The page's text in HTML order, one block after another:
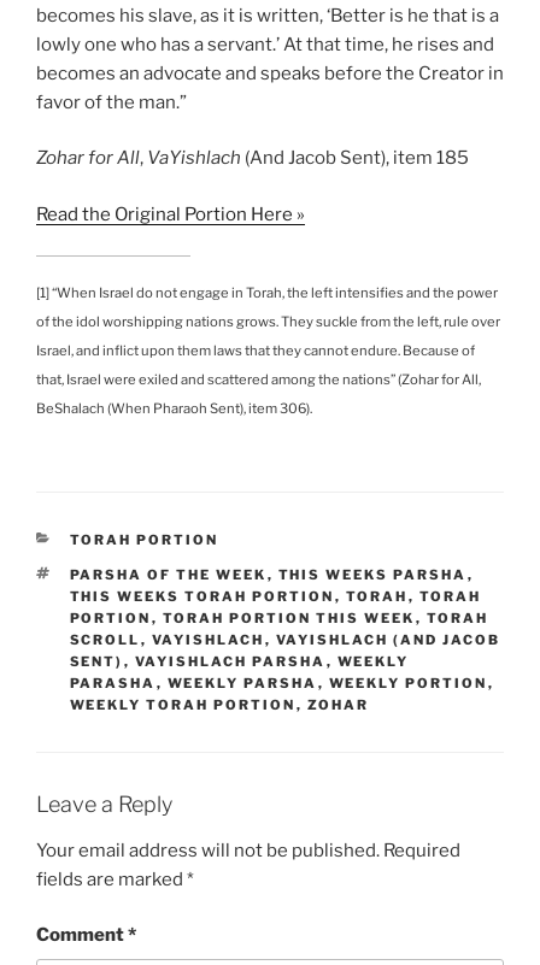
becomes his slave, as it is written, ‘Better is he that is a
lowly one who has a servant.’ At that time, he rises and
becomes an advocate and speaks before the Creator in
favor of the man.”
Zoharfor All, VaYishlach (And Jacob Sent), item 185
Read the Original Portion Here »
[1] “When Israel do not engage in Torah, the left intensifies and the power
of the idol worshipping nations grows. They suckle from the left, rule over
Israel, and inflict upon them laws that they cannot endure. Because of
that, Israel were exiled and scattered among the nations” (Zohar for All,
BeShalach (When Pharaoh Sent), item 306).
CATEGORIES
TORAH PORTION
TAGS
PARSHA OF THE WEEK , THIS WEEKS PARSHA ,
THIS WEEKS TORAH PORTION , TORAH , TORAH
PORTION , TORAH PORTION THIS WEEK , TORAH
SCROLL , VAYISHLACH , VAYISHLACH (AND JACOB
SENT) , VAYISHLACH PARSHA , WEEKLY
PARASHA , WEEKLY PARSHA , WEEKLY PORTION ,
WEEKLY TORAH PORTION , ZOHAR
Leave a Reply
Your email address will not be published. Required
fields are marked *
Comment*